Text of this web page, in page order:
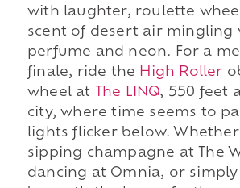
with laughter, roulette
scent of desert air mingling
perfume and neon. For a
finale, ride the High Roller
wheel at
The LINQ, 550 feet
city, where time seems to
lights flicker below.
sipping champagne at The
dancing at Omnia, or